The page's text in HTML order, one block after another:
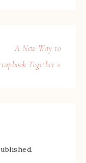
A New Way to
Together »